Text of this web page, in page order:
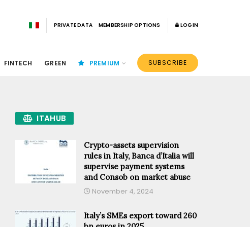
PRIVATE DATA MEMBERSHIP OPTIONS LOGIN
FINTECH GREEN PREMIUM SUBSCRIBE
ITAHUB
Crypto-assets supervision
rules in Italy, Banca d’Italia will
supervise payment systems
and Consob on market abuse
November 4, 2024
Italy’s SMEs export toward 260